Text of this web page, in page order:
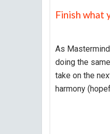
Finish what
As
doing the
take on the
harmony